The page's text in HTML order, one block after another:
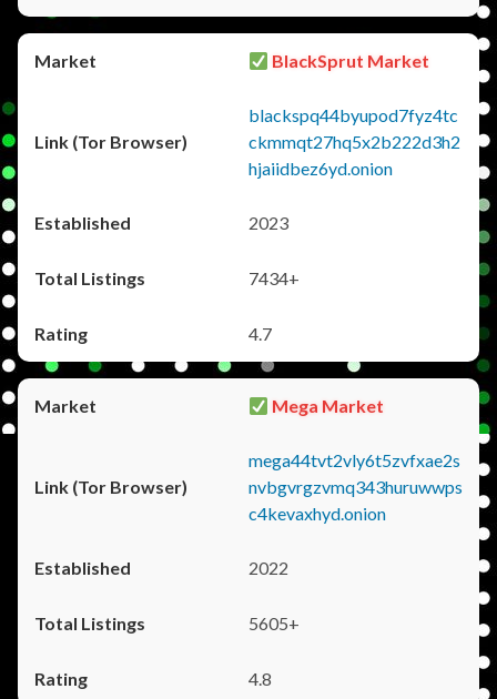
BlackSprut Market
blackspq44byupod7fyz4tc
ckmmqt27hq5x2b222d3h2
hjaiidbez6yd.onion
2023
7434+
4.7
Mega Market
mega44tvt2vly6t5zvfxae2s
nvbgvrgzvmq343huruwwps
c4kevaxhyd.onion
2022
5605+
4.8